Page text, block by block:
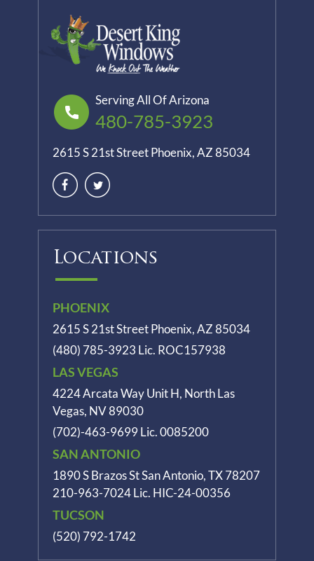
Serving All Of Arizona
480-785-3923
2615 S 21st Street Phoenix, AZ 85034
Locations
PHOENIX
2615 S 21st Street Phoenix, AZ 85034
(480) 785-3923 Lic. ROC157938
LAS VEGAS
4224 Arcata Way Unit H, North Las
Vegas, NV 89030
(702)-463-9699 Lic. 0085200
SAN ANTONIO
1890 S Brazos StSan Antonio, TX 78207
210-963-7024 Lic. HIC-24-00356
TUCSON
(520) 792-1742